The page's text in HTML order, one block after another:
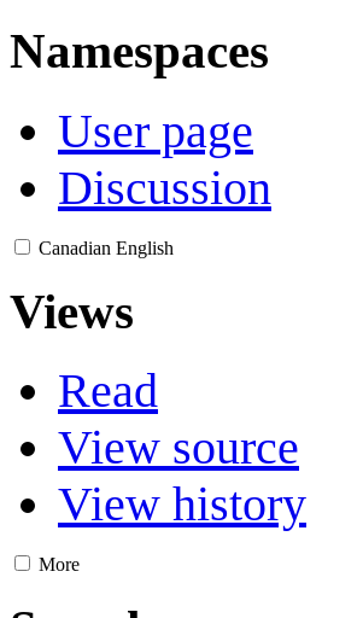
Namespaces
User page
Discussion
Canadian English
Views
Read
View source
View history
More